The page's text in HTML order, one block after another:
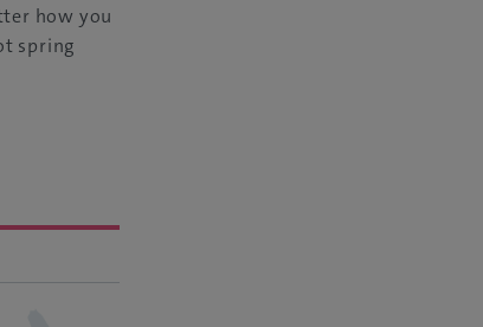
how you
spring